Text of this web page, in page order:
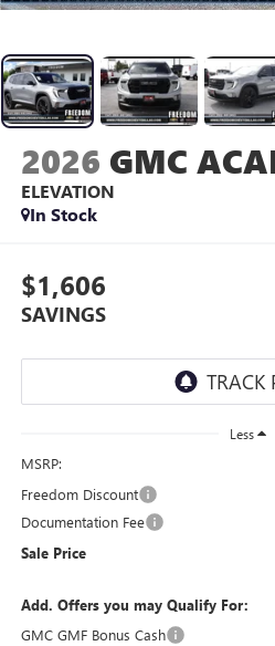
2026 GMC
ELEVATION
In Stock
$1,606
SAVINGS
Less
MSRP:
Freedom Discount
Documentation Fee
Sale Price
Add. Offers you may Qualify For:
GMC GMF Bonus Cash